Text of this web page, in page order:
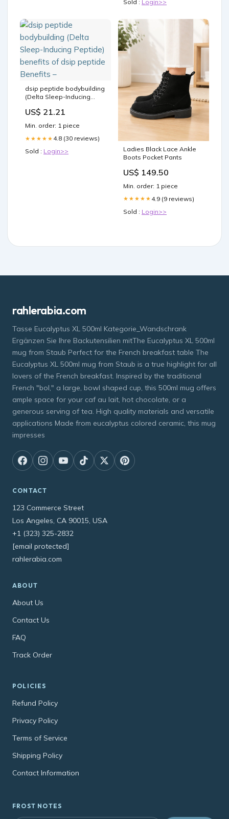
Sold : Login>>
dsip peptide bodybuilding
(Delta Sleep-Inducing
peptide Benefits –
US$ 21.21
Min. order: 1 piece
★★★★★ 4.8 (30 reviews)
Sold : Login>>
Ladies Black Lace Ankle
Boots Pocket Pants
US$ 149.50
Min. order: 1 piece
★★★★★ 4.9 (9 reviews)
Sold : Login>>
rahlerabia.com
Tasse Eucalyptus XL 500ml Kategorie_Wandschrank
Ergänzen Sie Ihre Backutensilien mitThe Eucalyptus XL 500ml
mug from Staub Perfect for the French breakfast table The
Eucalyptus XL 500ml mug from Staub is a true highlight for all
lovers of the French breakfast. Inspired by the traditional
French "bol," a large, bowl shaped cup, this 500ml mug offers
ample space for your caf au lait, hot chocolate, or a
generous serving of tea. High quality materials and versatile
applications Made from eucalyptus colored ceramic, this mug
impresses
CONTACT
123 Commerce Street
Los Angeles, CA 90015, USA
+1 (323) 325-2832
[email protected]
rahlerabia.com
ABOUT
About Us
Contact Us
FAQ
Track Order
POLICIES
Refund Policy
Privacy Policy
Terms of Service
Shipping Policy
Contact Information
FROST NOTES